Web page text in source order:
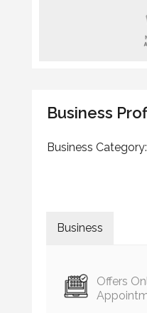
Business
Business Category:
Business
Offers